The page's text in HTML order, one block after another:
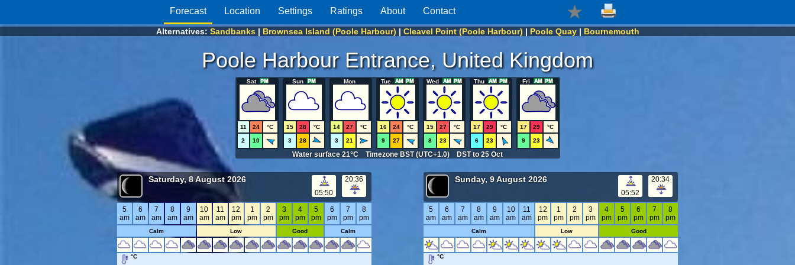
Forecast Location Settings Ratings About Contact
Alternatives: Sandbanks| Brownsea Island (Poole Harbour) | Cleavel Point (Poole Harbour) | Poole Quay| Bournemouth
Poole Harbour Entrance, United Kingdom
Sat
11 24 °C
2 10
Sun
15 28 °C
3 28
Mon
14 27 °C
3 21
Tue
16 24 °C
9 27
Wed
15 27 °C
8 23
Thu
17 29 °C
6 23
Fri
17 29 °C
9 23
Water surface 21°C Timezone BST (UTC+1.0) DST to 25 Oct
Saturday, 8 August 2026
05:50
20:36
5
am
6
am
7
am
8
am
9
am
10
am
11
am
12
pm
1
pm
2
pm
3
pm
4
pm
5
pm
6
pm
7
pm
8
pm
Calm Low Good Calm
°C
Sunday, 9 August 2026
05:52
20:34
5
am
6
am
7
am
8
am
9
am
10
am
11
am
12
pm
1
pm
2
pm
3
pm
4
pm
5
pm
6
pm
7
pm
8
pm
Calm Low Good
°C